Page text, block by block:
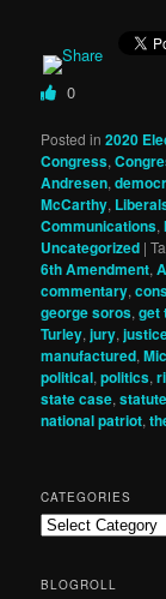
0
Posted in 2020
Congress,
Andresen,
McCarthy,
Communications,
Uncategorized |
6th Amendment,
commentary,
george soros,get
Turley,jury,
manufactured,
political,politics,
state case,
national patriot,
CATEGORIES
Categories
BLOGROLL